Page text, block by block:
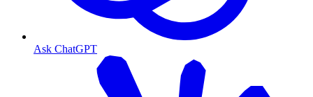
Ask ChatGPT